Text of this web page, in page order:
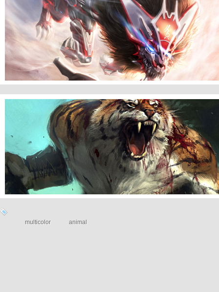
Kia Griffith of Mercy
Revenger
multicolor animal